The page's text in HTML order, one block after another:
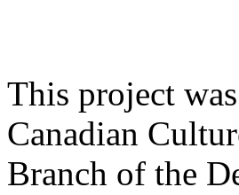
This project
Canadian
Branch of the